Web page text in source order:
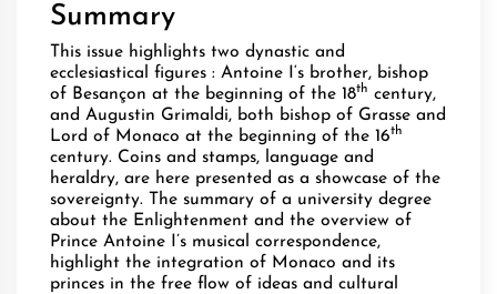
Summary
This issue highlights two dynastic and
ecclesiastical figures : Antoine I‘s brother, bishop
of Besançon at the beginning of the 18th century,
and Augustin Grimaldi, both bishop of Grasse and
Lord of Monaco at the beginning of the 16th
century. Coins and stamps, language and
heraldry, are here presented as a showcase of the
sovereignty. The summary of a university degree
about the Enlightenment and the overview of
Prince Antoine I’s musical correspondence,
highlight the integration of Monaco and its
princes in the free flow of ideas and cultural